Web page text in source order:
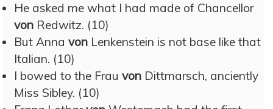
He asked me what I had made of Chancellor
von Redwitz. (10)
But Anna von Lenkenstein is not base like that
Italian. (10)
I bowed to the Frau von Dittmarsch, anciently
Miss Sibley. (10)